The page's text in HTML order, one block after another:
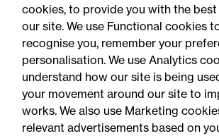
cookies, to provide you with the
our site. We use Functional cookies
recognise you, remember your
personalisation. We use Analytics
understand how our site is being
your movement around our site to
works. We also use Marketing
relevant advertisements based on